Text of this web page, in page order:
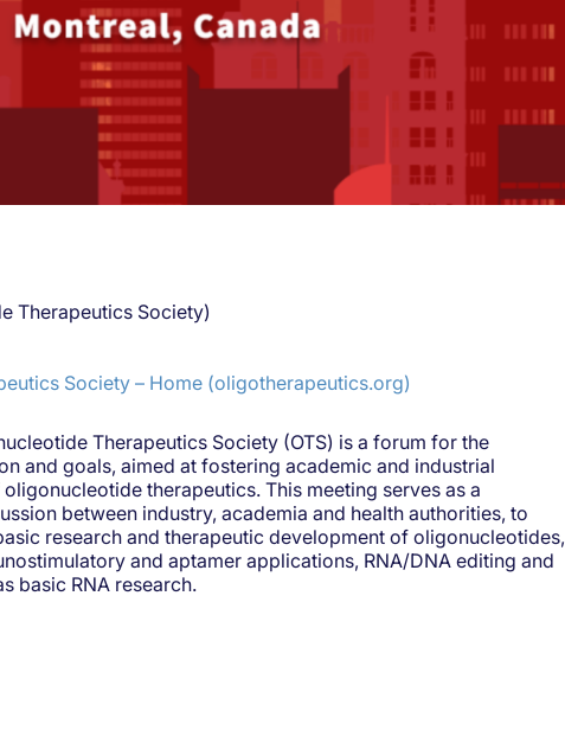
Therapeutics Society)
Society – Home (oligotherapeutics.org)
Therapeutics Society (OTS) is a forum for the
and goals, aimed at fostering academic and industrial
therapeutics. This meeting serves as a
between industry, academia and health authorities, to
research and therapeutic development of oligonucleotides,
and aptamer applications, RNA/DNA editing and
basic RNA research.